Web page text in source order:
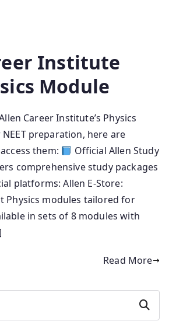
Institute
Module
Career Institute’s Physics
NEET preparation, here are
them:
Official Allen Study
comprehensive study packages
platforms: Allen E-Store:
Physics modules tailored for
in sets of 8 modules with
Read More
Search